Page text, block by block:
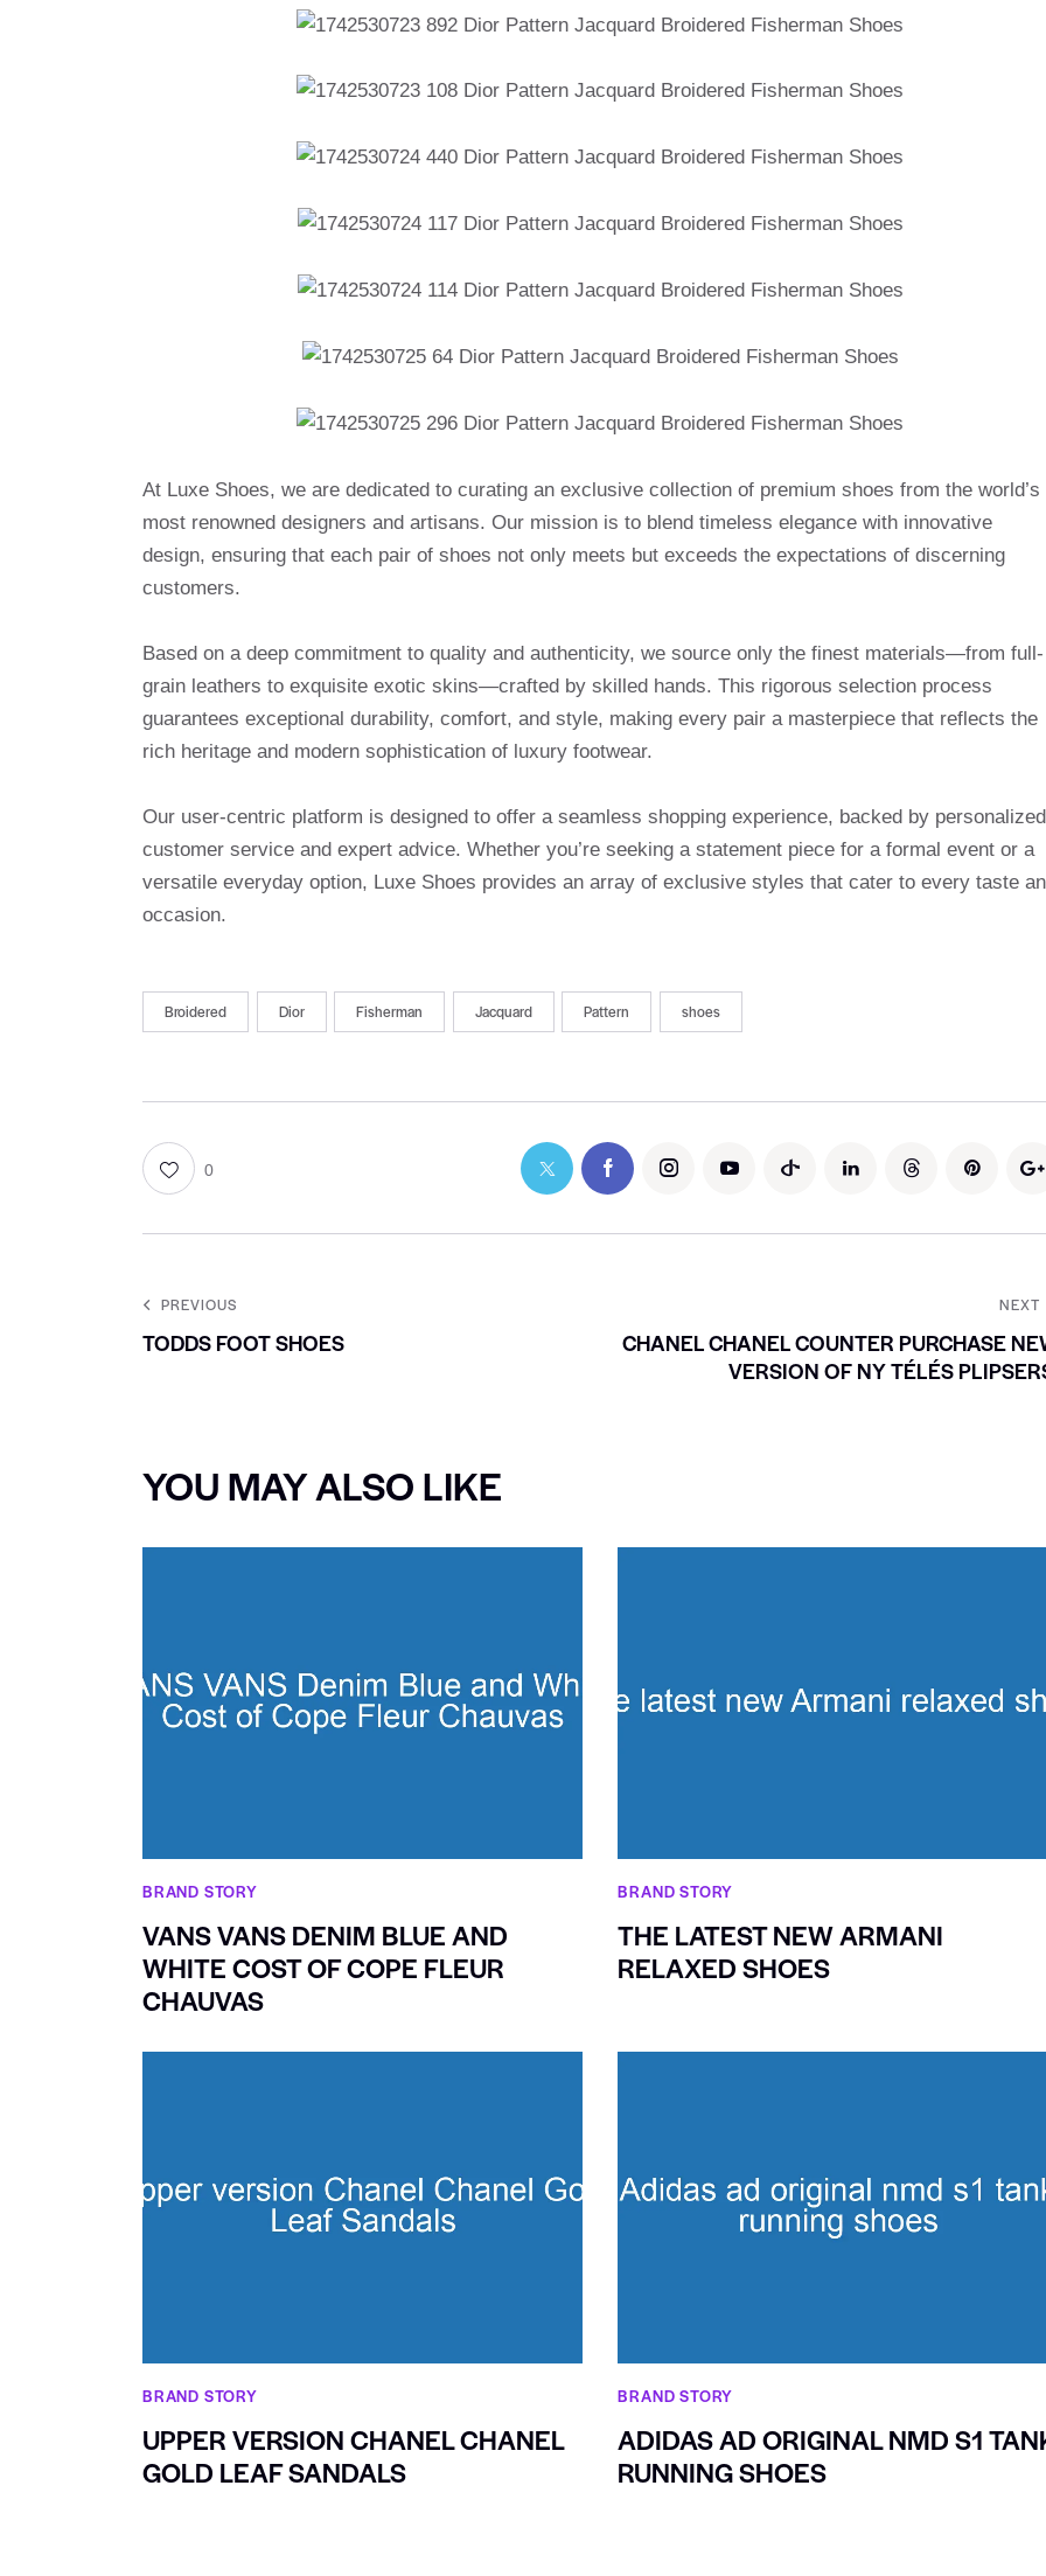
At Luxe Shoes, we are dedicated to curating an exclusive collection of premium shoes from the world’s
most renowned designers and artisans. Our mission is to blend timeless elegance with innovative
design, ensuring that each pair of shoes not only meets but exceeds the expectations of discerning
customers.
Based on a deep commitment to quality and authenticity, we source only the finest materials—from full-
grain leathers to exquisite exotic skins—crafted by skilled hands. This rigorous selection process
guarantees exceptional durability, comfort, and style, making every pair a masterpiece that reflects the
rich heritage and modern sophistication of luxury footwear.
Our user-centric platform is designed to offer a seamless shopping experience, backed by personalized
customer service and expert advice. Whether you’re seeking a statement piece for a formal event or a
versatile everyday option, Luxe Shoes provides an array of exclusive styles that cater to every taste
occasion.
Broidered Dior Fisherman Jacquard Pattern shoes
0
PREVIOUS
TODDS FOOT SHOES
NEXT
CHANEL CHANEL COUNTER PURCHASE
VERSION OF NY TÉLÉS
YOU MAY ALSO LIKE
BRAND STORY
VANS VANS DENIM BLUE AND
WHITE COST OF COPE FLEUR
CHAUVAS
BRAND STORY
THE LATEST NEW ARMANI
RELAXED SHOES
BRAND STORY
UPPER VERSION CHANEL CHANEL
GOLD LEAF SANDALS
BRAND STORY
ADIDAS AD ORIGINAL NMD S1
RUNNING SHOES